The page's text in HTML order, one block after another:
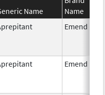
Name
Name
Emend
Emend